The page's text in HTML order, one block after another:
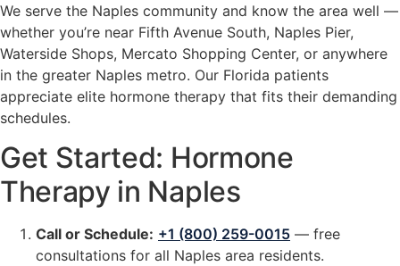
We serve the Naples community and know the area well —
whether you’re near Fifth Avenue South, Naples Pier,
Waterside Shops, Mercato Shopping Center, or anywhere
in the greater Naples metro. Our Florida patients
appreciate elite hormone therapy that fits their demanding
schedules.
Get Started: Hormone
Therapy in Naples
Call or Schedule: +1 (800) 259-0015 — free
consultations for all Naples area residents.